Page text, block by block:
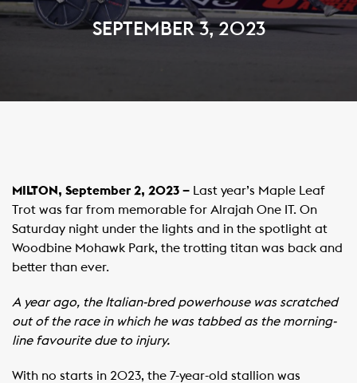
SEPTEMBER 3, 2023
MILTON, September 2, 2023 – Last year’s Maple Leaf
Trot was far from memorable for Alrajah One IT. On
Saturday night under the lights and in the spotlight at
Woodbine Mohawk Park, the trotting titan was back and
better than ever.
A year ago, the Italian-bred powerhouse was scratched
out of the race in which he was tabbed as the morning-
line favourite due to injury.
With no starts in 2023, the 7-year-old stallion was